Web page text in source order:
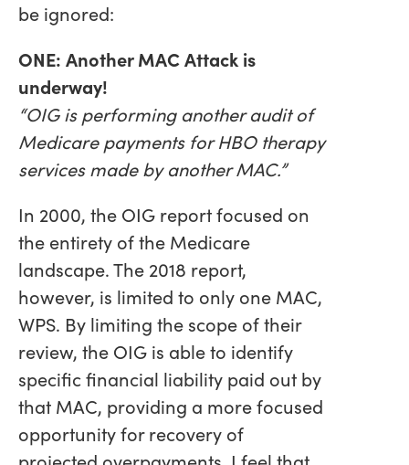
be ignored:
ONE: Another MAC Attack is
underway!
“OIG is performing another audit of
Medicare payments for HBO therapy
services made by another MAC.”
In 2000, the OIG report focused on
the entirety of the Medicare
landscape. The 2018 report,
however, is limited to only one MAC,
WPS. By limiting the scope of their
review, the OIG is able to identify
specific financial liability paid out by
that MAC, providing a more focused
opportunity for recovery of